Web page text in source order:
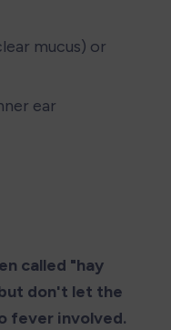
mucus) or
ear
called "hay
don't let the
fever involved.